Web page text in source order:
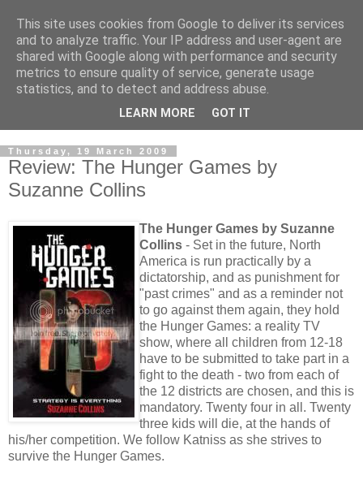
Thursday, 19 March 2009
Review: The Hunger Games by
Suzanne Collins
The Hunger Games by Suzanne
Collins - Set in the future, North
America is run practically by a
dictatorship, and as punishment for
"past crimes" and as a reminder not
to go against them again, they hold
the Hunger Games: a reality TV
show, where all children from 12-18
have to be submitted to take part in a
fight to the death - two from each of
the 12 districts are chosen, and this is
mandatory. Twenty four in all. Twenty
three kids will die, at the hands of
his/her competition. We follow Katniss as she strives to
survive the Hunger Games.
This site uses cookies from Google to deliver its services
and to analyze traffic. Your IP address and user-agent are
shared with Google along with performance and security
metrics to ensure quality of service, generate usage
statistics, and to detect and address abuse.
LEARN MORE GOT IT